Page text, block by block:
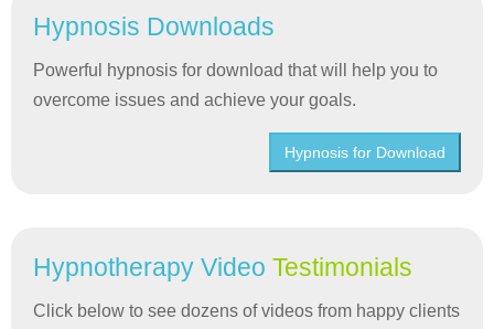
Hypnosis Downloads
Powerful hypnosis for download that will help you to
overcome issues and achieve your goals.
Hypnosis for Download
Hypnotherapy Video Testimonials
Click below to see dozens of videos from happy clients